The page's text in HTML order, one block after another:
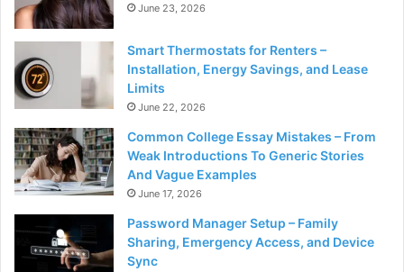
June 23, 2026
Smart Thermostats for Renters –
Installation, Energy Savings, and Lease
Limits
June 22, 2026
Common College Essay Mistakes – From
Weak Introductions To Generic Stories
And Vague Examples
June 17, 2026
Password Manager Setup – Family
Sharing, Emergency Access, and Device
Sync